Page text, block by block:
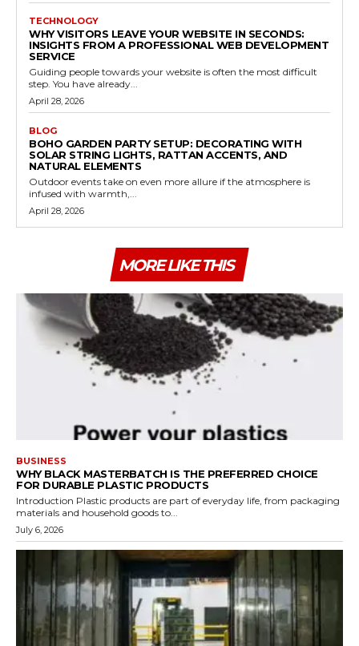
TECHNOLOGY
WHY VISITORS LEAVE YOUR WEBSITE IN SECONDS:
INSIGHTS FROM A PROFESSIONAL WEB DEVELOPMENT
SERVICE
Guiding people towards your website is often the most difficult
step. You have already...
April 28, 2026
BLOG
BOHO GARDEN PARTY SETUP: DECORATING WITH
SOLAR STRING LIGHTS, RATTAN ACCENTS, AND
NATURAL ELEMENTS
Outdoor events take on even more allure if the atmosphere is
infused with warmth,...
April 28, 2026
MORE LIKE THIS
BUSINESS
WHY BLACK MASTERBATCH IS THE PREFERRED CHOICE
FOR DURABLE PLASTIC PRODUCTS
Introduction Plastic products are part of everyday life, from packaging
materials and household goods to...
July 6, 2026